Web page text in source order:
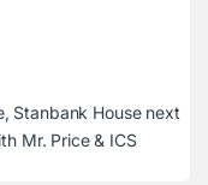
Stanbank House next
Mr. Price & ICS